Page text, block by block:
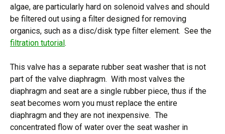
algae, are particularly hard on solenoid valves and should
be filtered out using a filter designed for removing
organics, such as a disc/disk type filter element. See the
filtration tutorial.
This valve has a separate rubber seat washer that is not
part of the valve diaphragm. With most valves the
diaphragm and seat are a single rubber piece, thus if the
seat becomes worn you must replace the entire
diaphragm and they are not inexpensive. The
concentrated flow of water over the seat washer in